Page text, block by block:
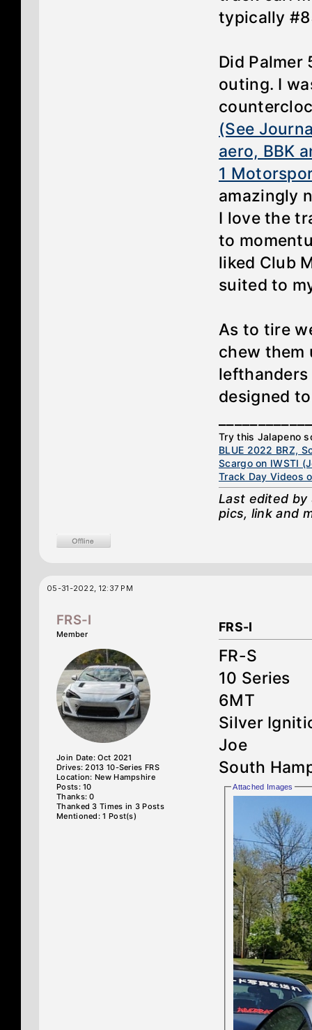
typically
Did Palmer
outing. I
(See
aero, BBK
1
amazingly
I love the
to
liked Club
suited to
As to tire
chew them
lefthanders
designed
Try this Jalapeno
BLUE 2022 BRZ,
Scargo on IWSTI
Track Day Videos
Last edited
pics, link and
05-31-2022, 12:37 PM
FRS-I
Member
Join Date: Oct 2021
Drives: 2013 10-Series FRS
Location: New Hampshire
Posts: 10
Thanks: 0
Thanked 3 Times in 3 Posts
Mentioned: 1 Post(s)
FRS-I
FR-S
10 Series
6MT
Silver
Joe
South
Attached Images